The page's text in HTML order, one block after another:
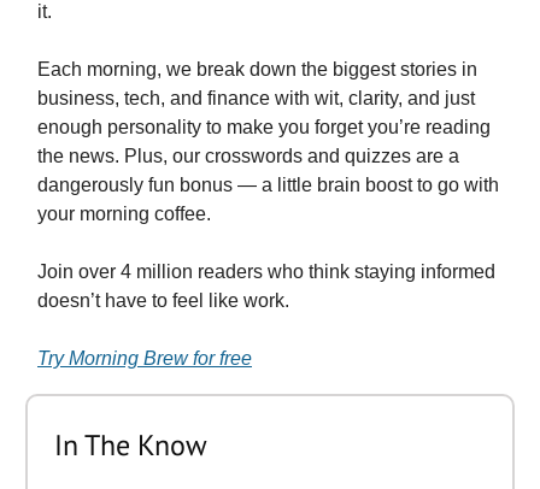
it.
Each morning, we break down the biggest stories in
business, tech, and finance with wit, clarity, and just
enough personality to make you forget you’re reading
the news. Plus, our crosswords and quizzes are a
dangerously fun bonus — a little brain boost to go with
your morning coffee.
Join over 4 million readers who think staying informed
doesn’t have to feel like work.
Try Morning Brew for free
In The Know